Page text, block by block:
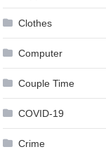
Clothes
Computer
Couple Time
COVID-19
Crime